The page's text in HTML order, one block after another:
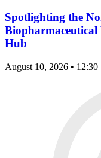
Spotlighting the
Hub
August 10, 2026 •